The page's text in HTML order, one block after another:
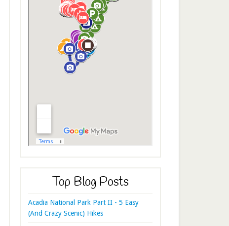
Top Blog Posts
Acadia National Park Part II - 5 Easy
(And Crazy Scenic) Hikes